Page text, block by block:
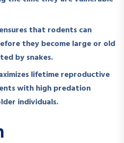
that rodents can
they become large or old
by snakes.
lifetime reproductive
with high predation
individuals.